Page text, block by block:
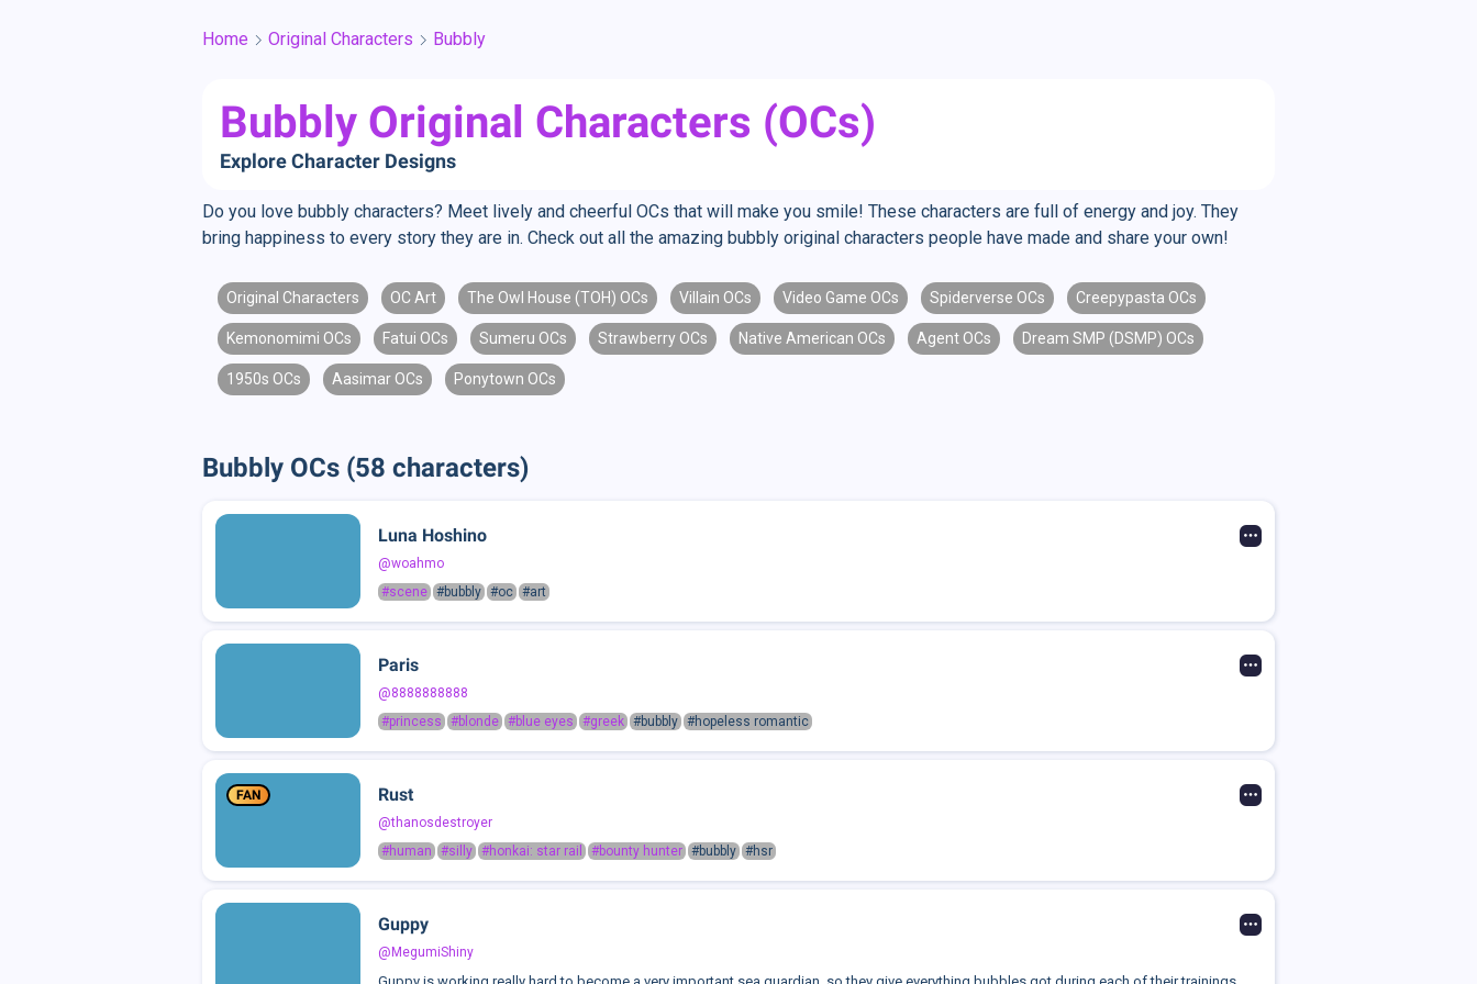
Home Original Characters Bubbly
Bubbly Original Characters (OCs)
Explore Character Designs
Do you love bubbly characters? Meet lively and cheerful OCs that will make you smile! These characters are full of energy and joy. They
bring happiness to every story they are in. Check out all the amazing bubbly original characters people have made and share your own!
Original Characters OC Art The Owl House (TOH) OCs Villain OCs Video Game OCs Spiderverse OCs Creepypasta OCs
Kemonomimi OCs Fatui OCs Sumeru OCs Strawberry OCs Native American OCs Agent OCs Dream SMP (DSMP) OCs
1950s OCs Aasimar OCs Ponytown OCs
Bubbly OCs (58 characters)
Luna Hoshino
@woahmo
#scene #bubbly #oc #art
Paris
@8888888888
#princess
#blonde #blue eyes #greek #bubbly #hopeless romantic
FAN Rust
@thanosdestroyer
#human
#silly #honkai: star rail #bounty hunter #bubbly #hsr
Guppy
@MegumiShiny